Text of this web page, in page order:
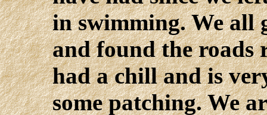
in swimming. We all
and found the roads
had a chill and is
some patching. We